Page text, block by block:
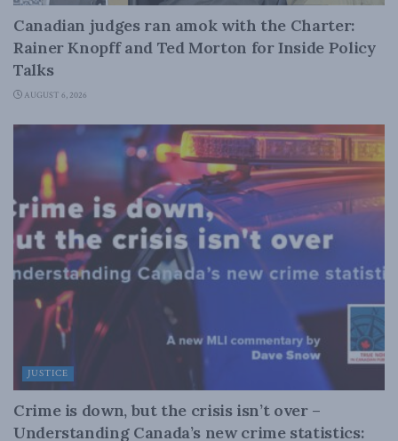
Canadian judges ran amok with the Charter:
Rainer Knopff and Ted Morton for Inside Policy
Talks
AUGUST 6, 2026
JUSTICE
Crime is down, but the crisis isn’t over –
Understanding Canada’s new crime statistics: